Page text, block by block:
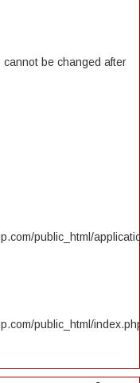
be changed after
public_html/
public_html/